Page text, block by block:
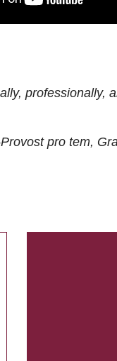
professionally,
pro tem,